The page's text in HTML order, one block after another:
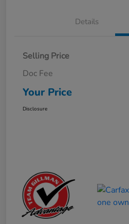
Details
Selling Price
Doc Fee
Your Price
Disclosure